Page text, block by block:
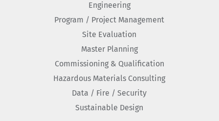
Engineering
Program / Project Management
Site Evaluation
Master Planning
Commissioning & Qualification
Hazardous Materials Consulting
Data / Fire / Security
Sustainable Design